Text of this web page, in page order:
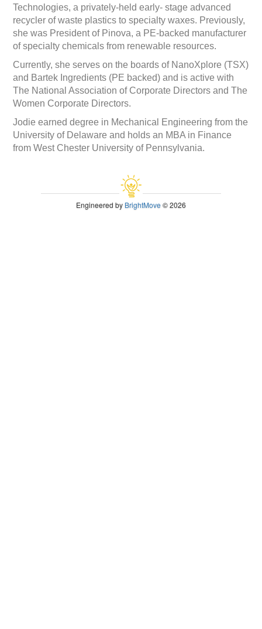
Technologies, a privately-held early- stage advanced
recycler of waste plastics to specialty waxes. Previously,
she was President of Pinova, a PE-backed manufacturer
of specialty chemicals from renewable resources.
Currently, she serves on the boards of NanoXplore (TSX)
and Bartek Ingredients (PE backed) and is active with
The National Association of Corporate Directors and The
Women Corporate Directors.
Jodie earned degree in Mechanical Engineering from the
University of Delaware and holds an MBA in Finance
from West Chester University of Pennsylvania.
Engineered byBrightMove© 2026